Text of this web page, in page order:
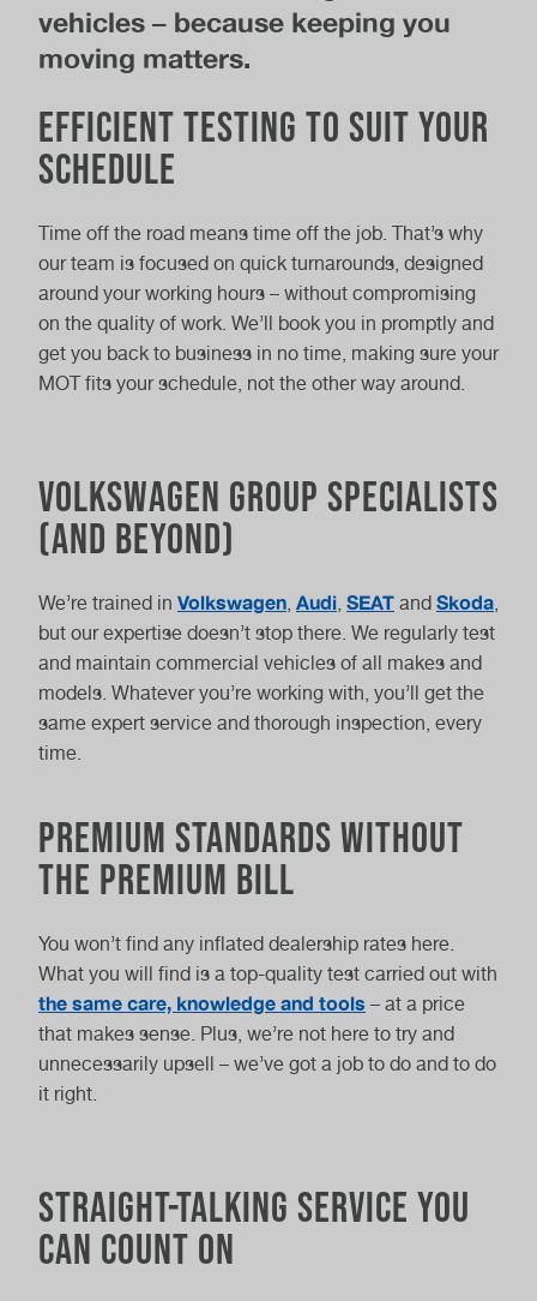
vehicles – because keeping you
moving matters.
Efficient Testing to Suit Your
Schedule
Time off the road means time off the job. That’s why
our team is focused on quick turnarounds, designed
around your working hours – without compromising
on the quality of work. We’ll book you in promptly and
get you back to business in no time, making sure your
MOT fits your schedule, not the other way around.
Volkswagen Group Specialists
(And Beyond)
We’re trained in Volkswagen, Audi, SEAT and Skoda,
but our expertise doesn’t stop there. We regularly test
and maintain commercial vehicles of all makes and
models. Whatever you’re working with, you’ll get the
same expert service and thorough inspection, every
time.
Premium Standards Without
the Premium Bill
You won’t find any inflated dealership rates here.
What you will find is a top-quality test carried out with
the same care, knowledge and tools – at a price
that makes sense. Plus, we’re not here to try and
unnecessarily upsell – we’ve got a job to do and to do
it right.
Straight-Talking Service You
Can Count On